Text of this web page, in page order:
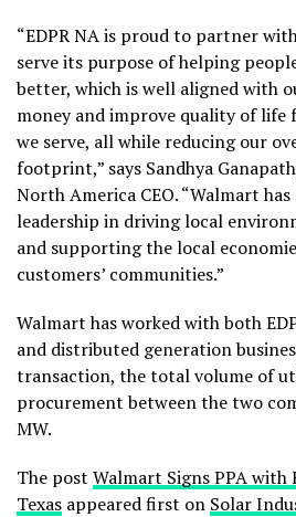
“EDPR NA is proud to partner
serve its purpose of helping
better, which is well aligned with
money and improve quality of life
we serve, all while reducing our
footprint,” says Sandhya
North America CEO. “Walmart
leadership in driving local
and supporting the local
customers’ communities.”
Walmart has worked with both
and distributed generation
transaction, the total volume of
procurement between the two
MW.
The post Walmart Signs PPA with
Texas appeared first on Solar